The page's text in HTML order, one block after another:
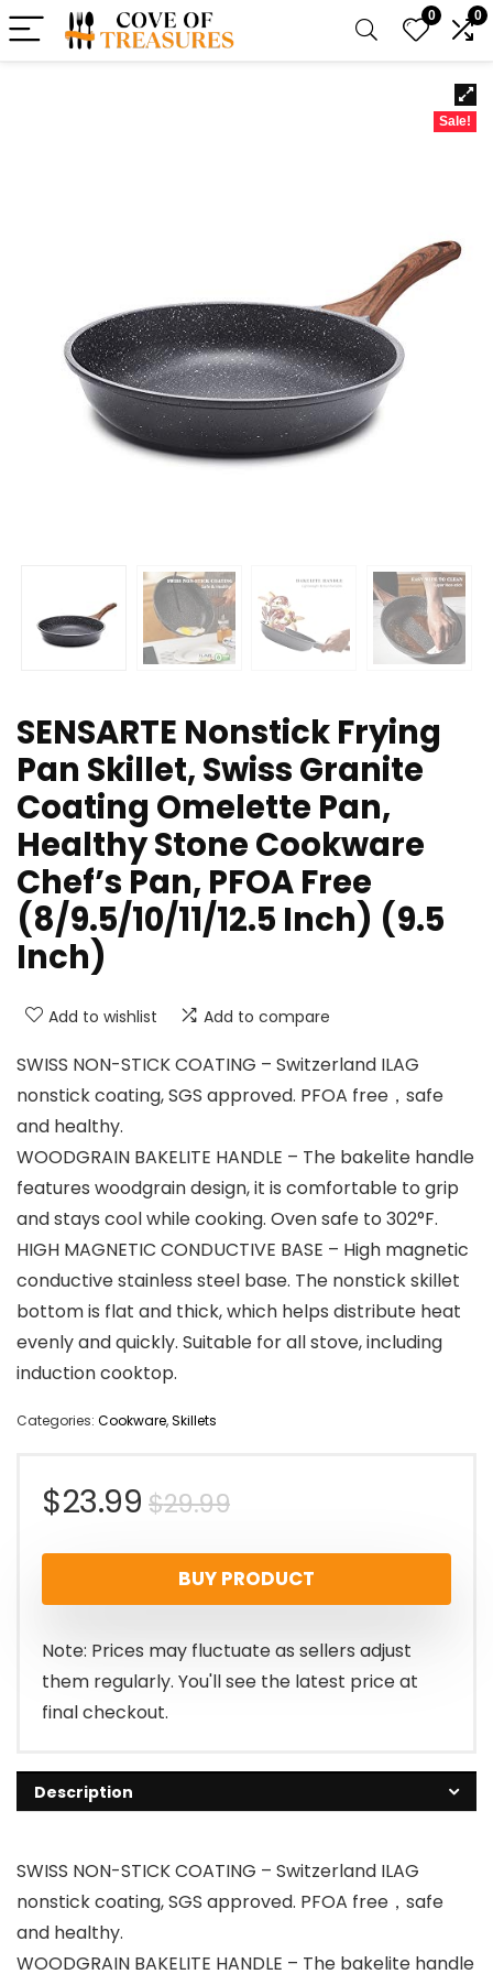
0 0
Sale!
SENSARTE Nonstick Frying
Pan Skillet, Swiss Granite
Coating Omelette Pan,
Healthy Stone Cookware
Chef’s Pan, PFOA Free
(8/9.5/10/11/12.5 Inch) (9.5
Inch)
Add to wishlist Add to compare
SWISS NON-STICK COATING – Switzerland ILAG
nonstick coating, SGS approved. PFOA free，safe
and healthy.
WOODGRAIN BAKELITE HANDLE – The bakelite handle
features woodgrain design, it is comfortable to grip
and stays cool while cooking. Oven safe to 302°F.
HIGH MAGNETIC CONDUCTIVE BASE – High magnetic
conductive stainless steel base. The nonstick skillet
bottom is flat and thick, which helps distribute heat
evenly and quickly. Suitable for all stove, including
induction cooktop.
Categories: Cookware,Skillets
$29.99Original
price
was:
$29.99.
$23.99
Current
price
is:
$23.99.
BUY PRODUCT
Note: Prices may fluctuate as sellers adjust
them regularly. You'll see the latest price at
final checkout.
Description
SWISS NON-STICK COATING – Switzerland ILAG
nonstick coating, SGS approved. PFOA free，safe
and healthy.
WOODGRAIN BAKELITE HANDLE – The bakelite handle